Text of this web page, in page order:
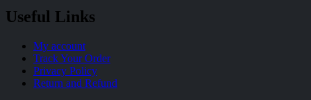
Useful Links
My account
Track Your Order
Privacy Policy
Return and Refund